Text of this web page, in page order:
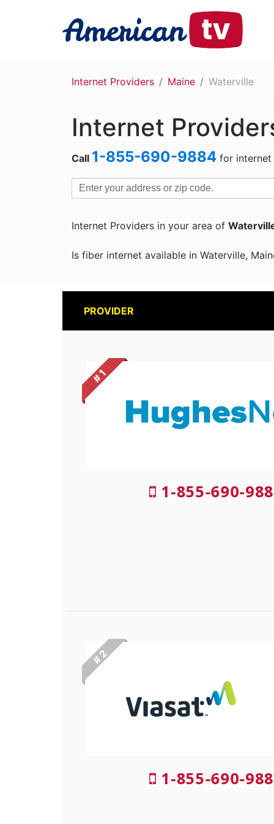
Internet Providers Maine Waterville
Internet
Call 1-855-690-9884 for
Internet Providers in your area of
Is fiber internet available in Waterville,
PROVIDER
# 1
1-855-690-
# 2
1-855-690-